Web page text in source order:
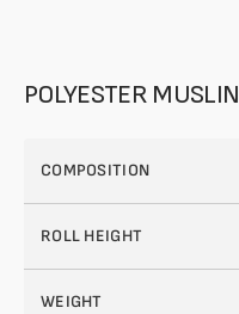
POLYESTER MUSLIN
COMPOSITION
ROLL HEIGHT
WEIGHT